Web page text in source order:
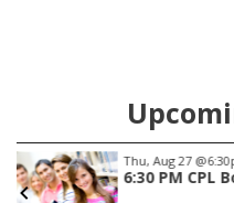
Thu, Aug 27
6:30 PM CPL